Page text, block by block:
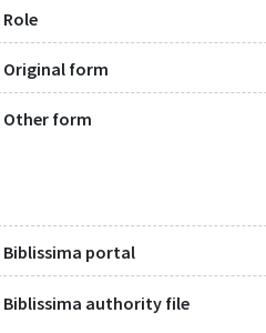
Role
Original form
Other form
Biblissima portal
Biblissima authority file